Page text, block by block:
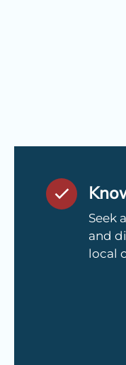
Seek
and
local